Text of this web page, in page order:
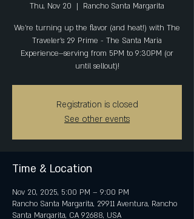
Thu, Nov 20
  |
Rancho Santa Margarita
We’re turning up the flavor (and heat!) with The
Traveler's 29 Prime - The Santa Maria
Experience—serving from 5PM to 9:30PM (or
Registration is closed
See other events
Time & Location
Nov 20, 2025, 5:00 PM – 9:00 PM
Rancho Santa Margarita, 29911 Aventura, Rancho
Santa Margarita, CA 92688, USA